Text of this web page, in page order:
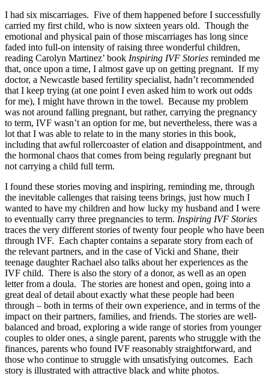
I had six miscarriages. Five of them happened before I successfully
carried my first child, who is now sixteen years old. Though the
emotional and physical pain of those miscarriages has long since
faded into full-on intensity of raising three wonderful children,
reading Carolyn Martinez’ book Inspiring IVF Stories reminded me
that, once upon a time, I almost gave up on getting pregnant. If my
doctor, a Newcastle based fertility specialist, hadn’t recommended
that I keep trying (at one point I even asked him to work out odds
for me), I might have thrown in the towel. Because my problem
was not around falling pregnant, but rather, carrying the pregnancy
to term, IVF wasn’t an option for me, but nevertheless, there was a
lot that I was able to relate to in the many stories in this book,
including that awful rollercoaster of elation and disappointment, and
the hormonal chaos that comes from being regularly pregnant but
not carrying a child full term.
I found these stories moving and inspiring, reminding me, through
the inevitable callenges that raising teens brings, just how much I
wanted to have my children and how lucky my husband and I were
to eventually carry three pregnancies to term. Inspiring IVF Stories
traces the very different stories of twenty four people who have been
through IVF. Each chapter contains a separate story from each of
the relevant partners, and in the case of Vicki and Shane, their
teenage daughter Rachael also talks about her experiences as the
IVF child. There is also the story of a donor, as well as an open
letter from a doula. The stories are honest and open, going into a
great deal of detail about exactly what these people had been
through – both in terms of their own experience, and in terms of the
impact on their partners, families, and friends. The stories are well-
balanced and broad, exploring a wide range of stories from younger
couples to older ones, a single parent, parents who struggle with the
finances, parents who found IVF reasonably straightforward, and
those who continue to struggle with unsatisfying outcomes. Each
story is illustrated with attractive black and white photos.